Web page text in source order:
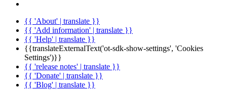
{{ 'About' | translate }}
{{ 'Add information' | translate }}
{{ 'Help' | translate }}
{{translateExternalText('ot-sdk-show-settings', 'Cookies
Settings')}}
{{ 'release notes' | translate }}
{{ 'Donate' | translate }}
{{ 'Blog' | translate }}